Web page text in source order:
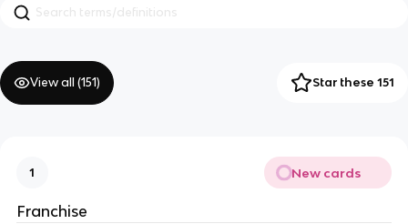
View all (151) Star these 151
1 New cards
Franchise